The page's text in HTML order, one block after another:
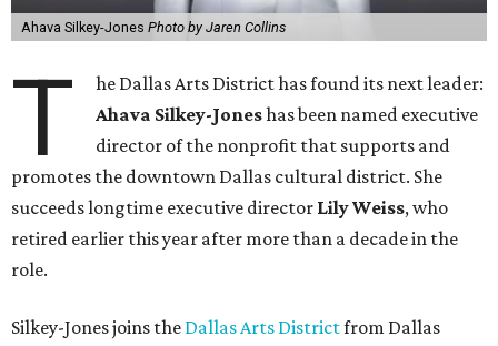
Ahava Silkey-Jones Photo by Jaren Collins
T
he Dallas Arts District has found its next leader:
Ahava Silkey-Joneshas been named executive
director of the nonprofit that supports and
promotes the downtown Dallas cultural district. She
succeeds longtime executive director Lily Weiss, who
retired earlier this year after more than a decade in the
role.
Silkey-Jones joins the Dallas Arts Districtfrom Dallas